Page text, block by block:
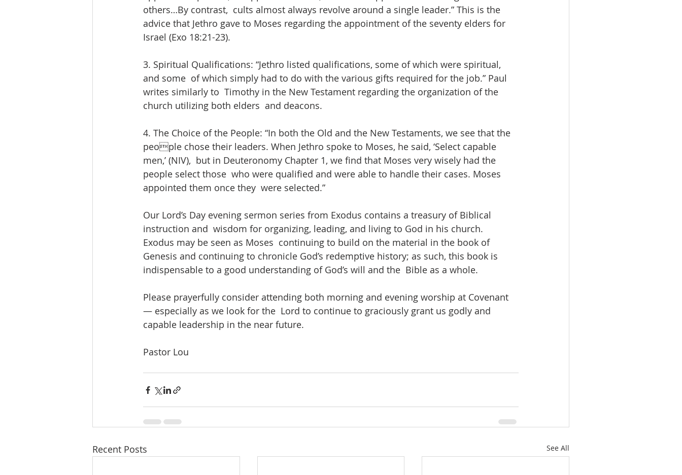
others…By contrast,  cults almost always revolve around a single leader.” This is the
advice that Jethro gave to Moses regarding the appointment of the seventy elders for
Israel (Exo 18:21-23).
3. Spiritual Qualifications: “Jethro listed qualifications, some of which were spiritual,
and some  of which simply had to do with the various gifts required for the job.” Paul
writes similarly to  Timothy in the New Testament regarding the organization of the
church utilizing both elders  and deacons.
4. The Choice of the People: “In both the Old and the New Testaments, we see that the
people chose their leaders. When Jethro spoke to Moses, he said, ‘Select capable
men,’ (NIV),  but in Deuteronomy Chapter 1, we find that Moses very wisely had the
people select those  who were qualified and were able to handle their cases. Moses
appointed them once they  were selected.”
Our Lord’s Day evening sermon series from Exodus contains a treasury of Biblical
instruction and  wisdom for organizing, leading, and living to God in his church.
Exodus may be seen as Moses  continuing to build on the material in the book of
Genesis and continuing to chronicle God’s redemptive history; as such, this book is
indispensable to a good understanding of God’s will and the  Bible as a whole.
Please prayerfully consider attending both morning and evening worship at Covenant
— especially as we look for the  Lord to continue to graciously grant us godly and
capable leadership in the near future.
Pastor Lou
Recent Posts See All